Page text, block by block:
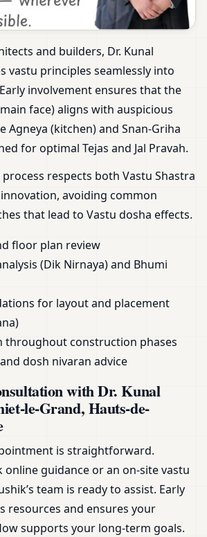
and builders, Dr. Kunal
vastu principles seamlessly into
involvement ensures that the
face) aligns with auspicious
Agneya (kitchen) and Snan-Griha
for optimal Tejas and Jal Pravah.
respects both Vastu Shastra
avoiding common
that lead to Vastu dosha effects.
floor plan review
(Dik Nirnaya) and Bhumi
for layout and placement
throughout construction phases
dosh nivaran advice
with Dr. Kunal
le-Grand, Hauts-de-
is straightforward.
online guidance or an on-site vastu
team is ready to assist. Early
resources and ensures your
supports your long-term goals.